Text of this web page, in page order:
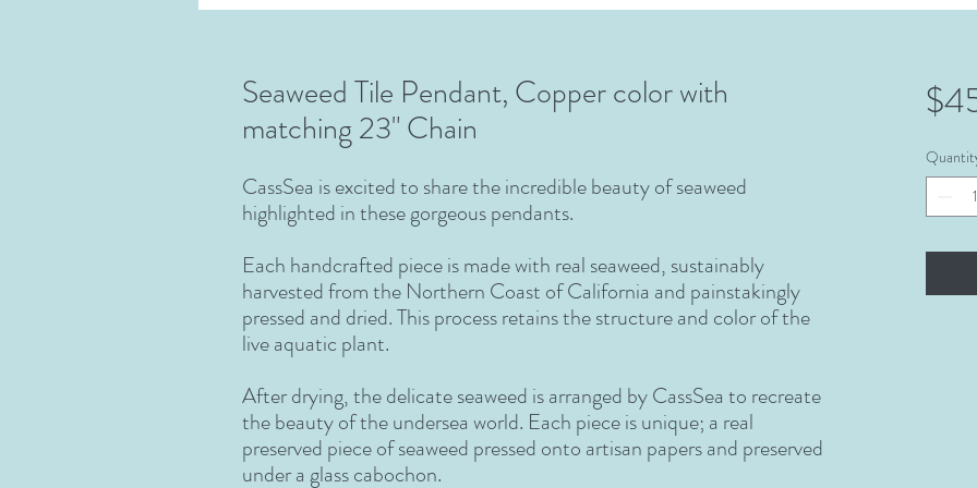
Seaweed Tile Pendant, Copper color with
matching 23" Chain
CassSea is excited to share the incredible beauty of seaweed
highlighted in these gorgeous pendants.
Each handcrafted piece is made with real seaweed, sustainably
harvested from the Northern Coast of California and painstakingly
pressed and dried. This process retains the structure and color of the
live aquatic plant.
After drying, the delicate seaweed is arranged by CassSea to recreate
the beauty of the undersea world. Each piece is unique; a real
preserved piece of seaweed pressed onto artisan papers and preserved
under a glass cabochon.